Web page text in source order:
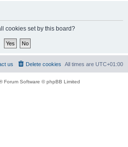
cookies set by this board?
All times are UTC+01:00
Delete cookies
us
Forum Software © phpBB Limited